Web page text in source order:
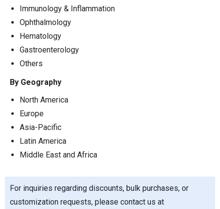
Immunology & Inflammation
Ophthalmology
Hematology
Gastroenterology
Others
By Geography
North America
Europe
Asia-Pacific
Latin America
Middle East and Africa
For inquiries regarding discounts, bulk purchases, or
customization requests, please contact us at